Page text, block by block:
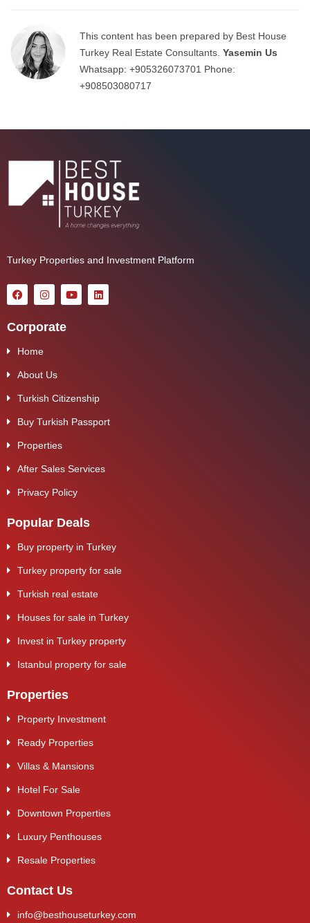
This content has been prepared by Best House
Turkey Real Estate Consultants. Yasemin Us
Whatsapp: +905326073701 Phone:
+908503080717
Turkey Properties and Investment Platform
Corporate
Home
About Us
Turkish Citizenship
Buy Turkish Passport
Properties
After Sales Services
Privacy Policy
Popular Deals
Buy property in Turkey
Turkey property for sale
Turkish real estate
Houses for sale in Turkey
Invest in Turkey property
Istanbul property for sale
Properties
Property Investment
Ready Properties
Villas & Mansions
Hotel For Sale
Downtown Properties
Luxury Penthouses
Resale Properties
Contact Us
info@besthouseturkey.com